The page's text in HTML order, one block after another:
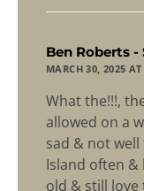
Ben Roberts
MARCH 30, 2025
What the!!!,
allowed on a
sad & not
Island often &
old & still love